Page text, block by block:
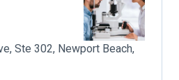
Ste 302, Newport Beach,